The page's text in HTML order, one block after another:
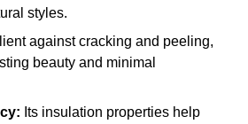
styles.
against cracking and peeling,
beauty and minimal
Its insulation properties help